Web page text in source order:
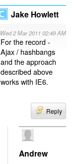
Jake Howlett
Wed 2 Mar 2011 02:49 AM
For the record -
Ajax / hashbangs
and the approach
described above
works with IE6.
Reply
Andrew